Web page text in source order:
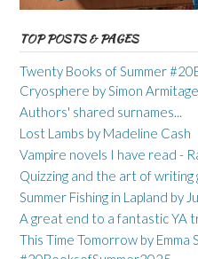
TOP POSTS & PAGES
Twenty Books of Summer
Cryosphere by Simon Armitage
Authors' shared surnames...
Lost Lambs by Madeline Cash
Vampire novels I have read -
Quizzing and the art of
Summer Fishing in Lapland by
A great end to a fantastic YA
This Time Tomorrow by Emma